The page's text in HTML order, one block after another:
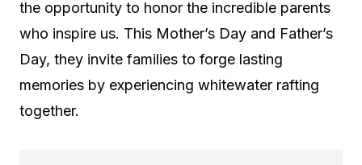
the opportunity to honor the incredible parents
who inspire us. This Mother’s Day and Father’s
Day, they invite families to forge lasting
memories by experiencing whitewater rafting
together.